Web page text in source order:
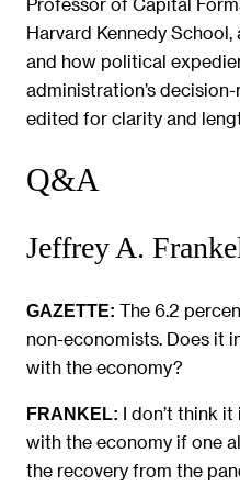
Harvard Kennedy
and how political
administration’s
edited for clarity and
Q&A
Jeffrey A.
GAZETTE: The 6.2
non-economists. Does it
with the economy?
FRANKEL: I don’t think
with the economy if one
the recovery from the